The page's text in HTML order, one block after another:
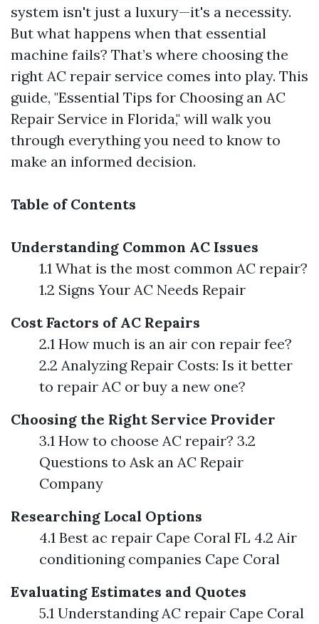
system isn't just a luxury—it's a necessity.
But what happens when that essential
machine fails? That’s where choosing the
right AC repair service comes into play. This
guide, "Essential Tips for Choosing an AC
Repair Service in Florida," will walk you
through everything you need to know to
make an informed decision.
Table of Contents
Understanding Common AC Issues
1.1 What is the most common AC repair?
1.2 Signs Your AC Needs Repair
Cost Factors of AC Repairs
2.1 How much is an air con repair fee?
2.2 Analyzing Repair Costs: Is it better
to repair AC or buy a new one?
Choosing the Right Service Provider
3.1 How to choose AC repair? 3.2
Questions to Ask an AC Repair
Company
Researching Local Options
4.1 Best ac repair Cape Coral FL 4.2 Air
conditioning companies Cape Coral
Evaluating Estimates and Quotes
5.1 Understanding AC repair Cape Coral